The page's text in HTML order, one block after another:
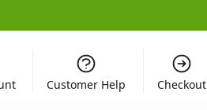
Customer Help Checkout